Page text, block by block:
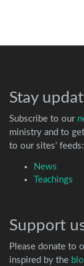
Stay
Subscribe to our
ministry and to
to our sites’ feeds:
News
Teachings
Support
Please donate to
inspired by the